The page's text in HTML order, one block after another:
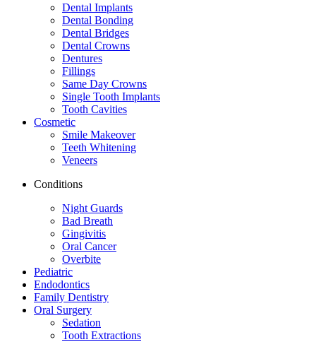
Dental Implants
Dental Bonding
Dental Bridges
Dental Crowns
Dentures
Fillings
Same Day Crowns
Single Tooth Implants
Tooth Cavities
Cosmetic
Smile Makeover
Teeth Whitening
Veneers
Conditions
Night Guards
Bad Breath
Gingivitis
Oral Cancer
Overbite
Pediatric
Endodontics
Family Dentistry
Oral Surgery
Sedation
Tooth Extractions